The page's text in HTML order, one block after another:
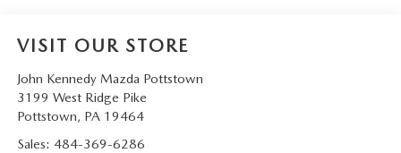
VISIT OUR STORE
John Kennedy Mazda Pottstown
3199 West Ridge Pike
Pottstown, PA 19464
Sales: 484-369-6286